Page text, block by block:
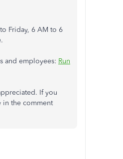
Friday, 6 AM to 6
and employees: Run
If you
in the comment